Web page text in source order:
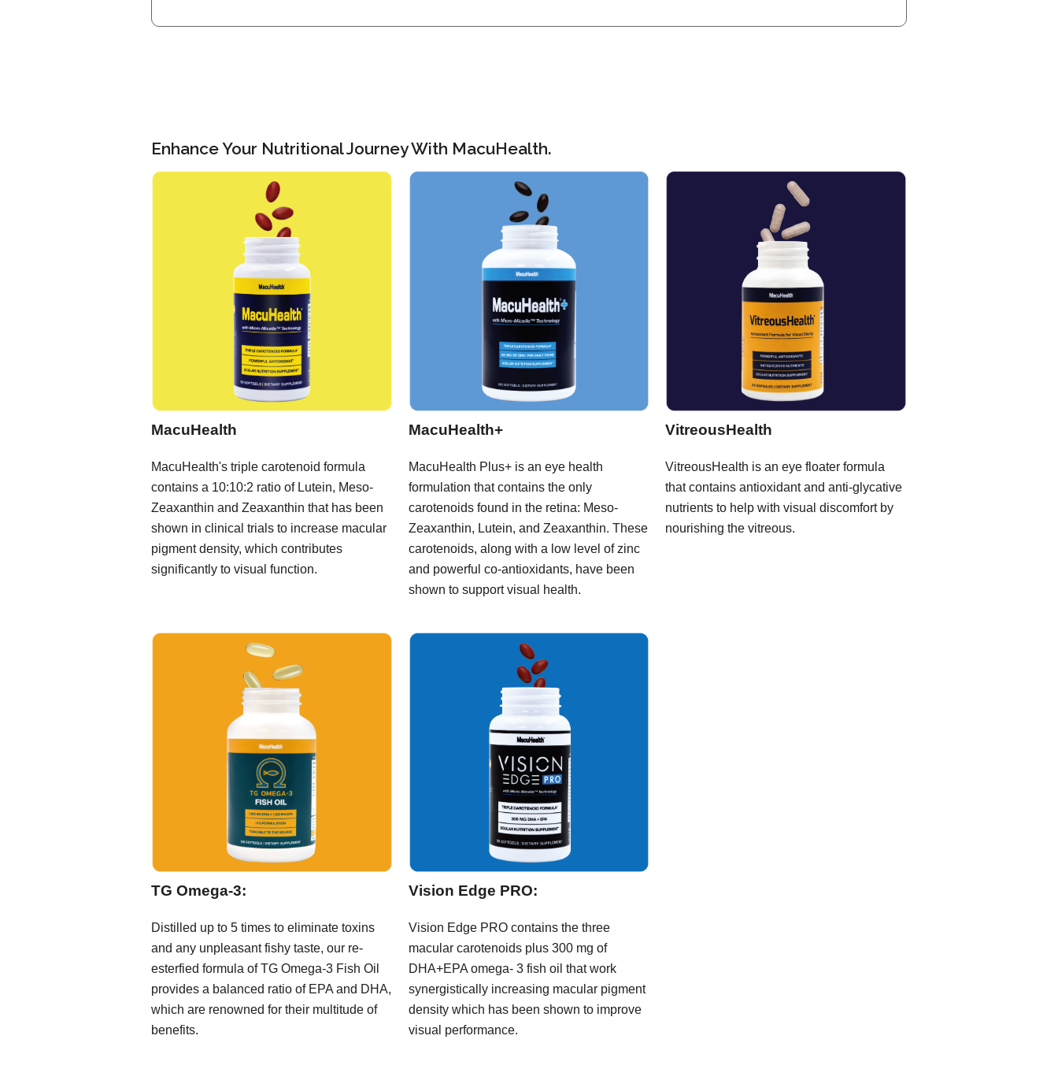
Enhance Your Nutritional Journey With MacuHealth.
MacuHealth
MacuHealth's triple carotenoid formula
contains a 10:10:2 ratio of Lutein, Meso-
Zeaxanthin and Zeaxanthin that has been
shown in clinical trials to increase macular
pigment density, which contributes
significantly to visual function.
MacuHealth+
MacuHealth Plus+ is an eye health
formulation that contains the only
carotenoids found in the retina: Meso-
Zeaxanthin, Lutein, and Zeaxanthin. These
carotenoids, along with a low level of zinc
and powerful co-antioxidants, have been
shown to support visual health.
VitreousHealth
VitreousHealth is an eye floater formula
that contains antioxidant and anti-glycative
nutrients to help with visual discomfort by
nourishing the vitreous.
TG Omega-3:
Distilled up to 5 times to eliminate toxins
and any unpleasant fishy taste, our re-
esterfied formula of TG Omega-3 Fish Oil
provides a balanced ratio of EPA and DHA,
which are renowned for their multitude of
benefits.
Vision Edge PRO:
Vision Edge PRO contains the three
macular carotenoids plus 300 mg of
DHA+EPA omega- 3 fish oil that work
synergistically increasing macular pigment
density which has been shown to improve
visual performance.